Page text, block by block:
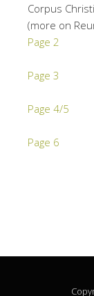
Corpus
(more on
Page 2
Page 3
Page 4/5
Page 6